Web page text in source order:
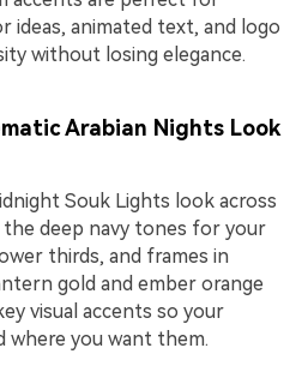
ideas, animated text, and logo
without losing elegance.
Arabian Nights Look
Souk Lights look across
deep navy tones for your
thirds, and frames in
gold and ember orange
visual accents so your
where you want them.